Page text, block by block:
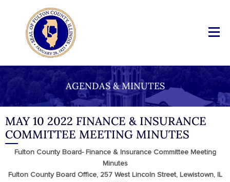
AGENDAS & MINUTES
MAY 10 2022 FINANCE & INSURANCE
COMMITTEE MEETING MINUTES
Fulton County Board- Finance & Insurance Committee Meeting
Minutes
Fulton County Board Office, 257 West Lincoln Street, Lewistown, IL